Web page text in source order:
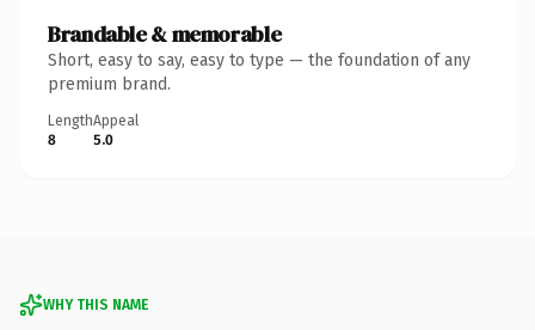
Brandable & memorable
Short, easy to say, easy to type — the foundation of any
premium brand.
Length
8
Appeal
5.0
WHY THIS NAME